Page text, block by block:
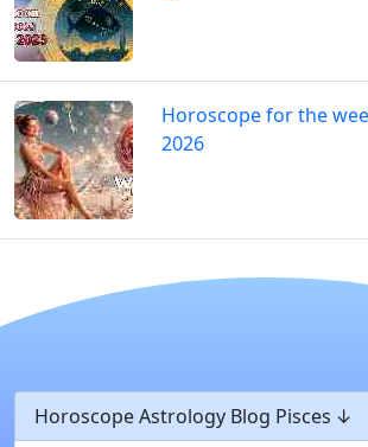
Horoscope for the
2026
Horoscope Astrology Blog Pisces